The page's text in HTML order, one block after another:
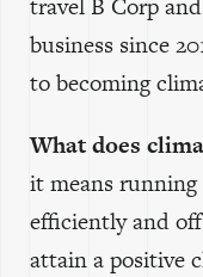
business since
to becoming
What does
it means running
efficiently and
attain a positive